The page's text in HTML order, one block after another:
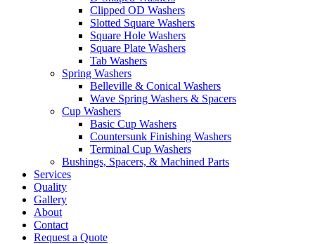
Clipped OD Washers
Slotted Square Washers
Square Hole Washers
Square Plate Washers
Tab Washers
Spring Washers
Belleville & Conical Washers
Wave Spring Washers & Spacers
Cup Washers
Basic Cup Washers
Countersunk Finishing Washers
Terminal Cup Washers
Bushings, Spacers, & Machined Parts
Services
Quality
Gallery
About
Contact
Request a Quote